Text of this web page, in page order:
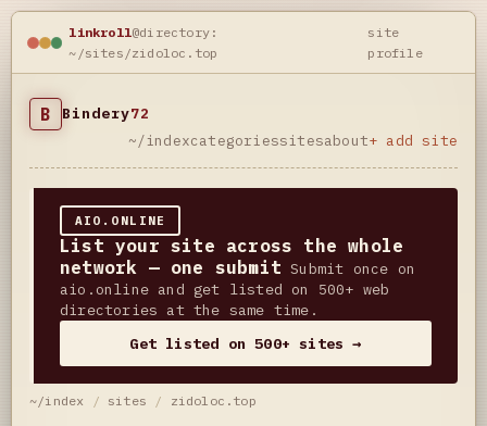
linkroll@directory:
~/sites/zidoloc.top
site
profile
B Bindery72
~/indexcategoriessitesabout+ add site
AIO.ONLINE
List your site across the whole
network — one submit Submit once on
aio.online and get listed on 500+ web
directories at the same time.
Get listed on 500+ sites →
~/index / sites / zidoloc.top